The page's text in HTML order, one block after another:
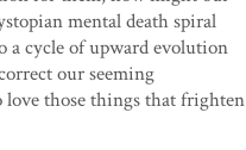
mental death spiral
a cycle of upward evolution
our seeming
love those things that frighten